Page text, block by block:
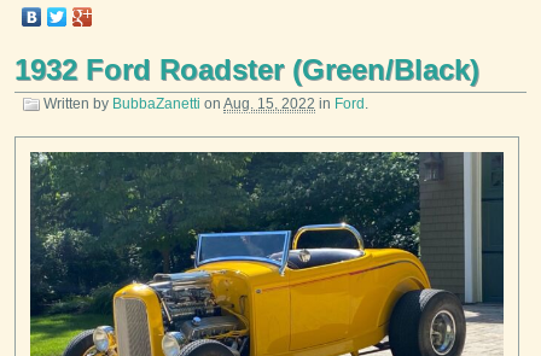
1932 Ford Roadster (Green/Black)
Written by BubbaZanetti on Aug. 15, 2022 in Ford .